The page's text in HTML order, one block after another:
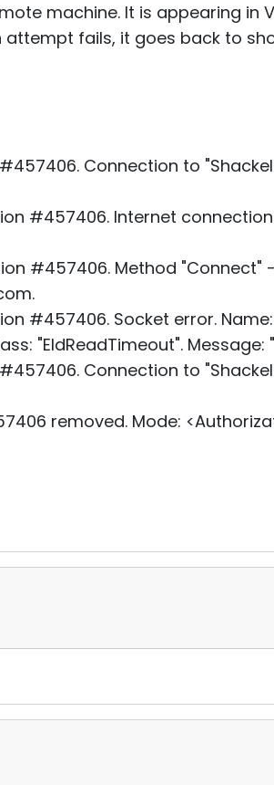
machine. It is appearing in
fails, it goes back to
Connection to "Shackel
#457406. Internet
#457406. Method "Connect" -
#457406. Socket error.
"EIdReadTimeout". Message:
Connection to
removed. Mode: